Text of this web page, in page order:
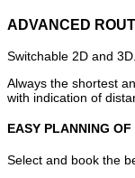
ADVANCED
Switchable 2D and 3D.
Always the shortest
with indication of
EASY PLANNING OF
Select and book the